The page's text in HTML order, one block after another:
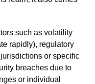
such as volatility
rapidly), regulatory
or specific
breaches due to
or individual